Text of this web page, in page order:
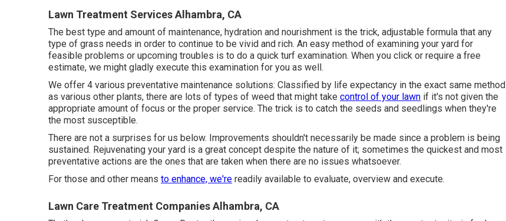
Lawn Treatment Services Alhambra, CA
The best type and amount of maintenance, hydration and nourishment is the trick, adjustable formula that any
type of grass needs in order to continue to be vivid and rich. An easy method of examining your yard for
feasible problems or upcoming troubles is to do a quick turf examination. When you click or require a free
estimate, we might gladly execute this examination for you as well.
We offer 4 various preventative maintenance solutions: Classified by life expectancy in the exact same method
as various other plants, there are lots of types of weed that might take control of your lawn if it's not given the
appropriate amount of focus or the proper service. The trick is to catch the seeds and seedlings when they're
the most susceptible.
There are not a surprises for us below. Improvements shouldn't necessarily be made since a problem is being
sustained. Rejuvenating your yard is a great concept despite the nature of it; sometimes the quickest and most
preventative actions are the ones that are taken when there are no issues whatsoever.
For those and other means to enhance, we're readily available to evaluate, overview and execute.
Lawn Care Treatment Companies Alhambra, CA